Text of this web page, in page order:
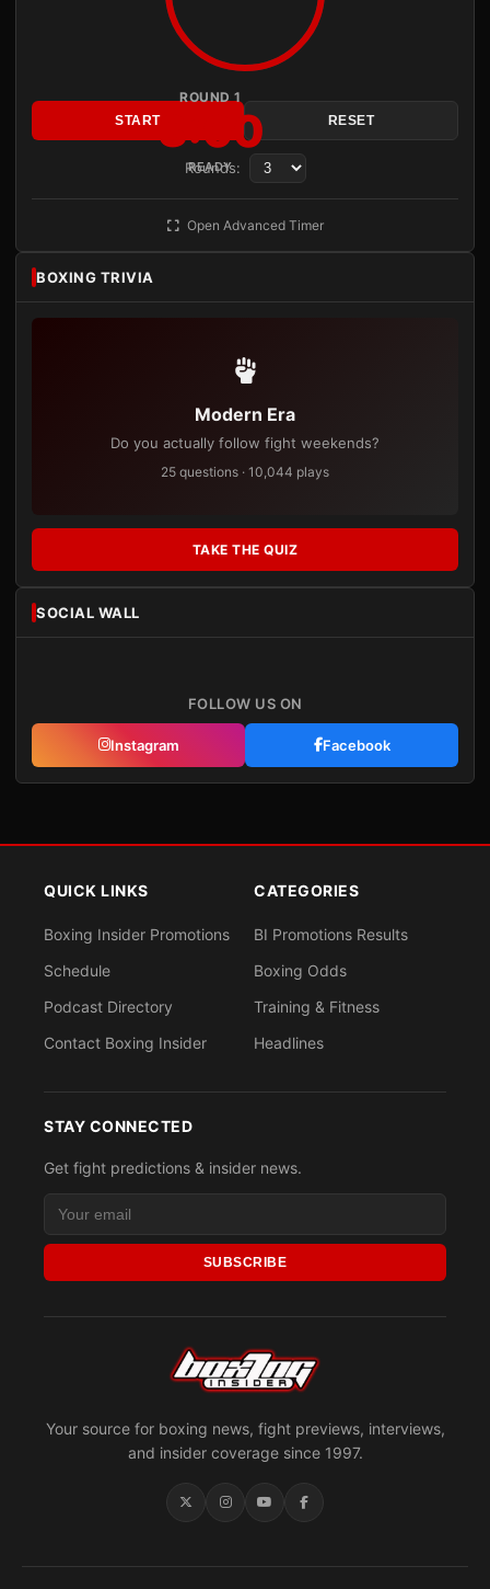
ROUND 1
3:00
READY
START RESET
Rounds:
Open Advanced Timer
BOXING TRIVIA
Modern Era
Do you actually follow fight weekends?
25 questions · 10,044 plays
TAKE THE QUIZ
SOCIAL WALL
FOLLOW US ON
Instagram Facebook
Your source for boxing news, fight previews, interviews,
and insider coverage since 1997.
QUICK LINKS
Boxing Insider Promotions
Schedule
Podcast Directory
Contact Boxing Insider
CATEGORIES
BI Promotions Results
Boxing Odds
Training & Fitness
Headlines
STAY CONNECTED
Get fight predictions & insider news.
SUBSCRIBE